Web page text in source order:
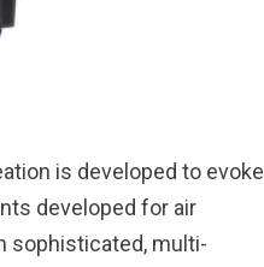
is developed to evoke
developed for air
sophisticated, multi-